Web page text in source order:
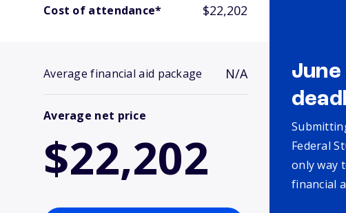
Cost of attendance* $22,202
Average financial aid package N/A
Average net price
$22,202
June
Federal
only way
financial